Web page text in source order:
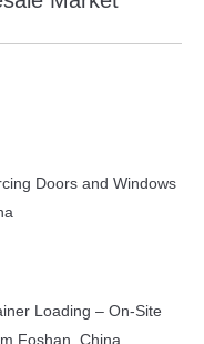
Doors and Windows
Loading – On-Site
Foshan, China